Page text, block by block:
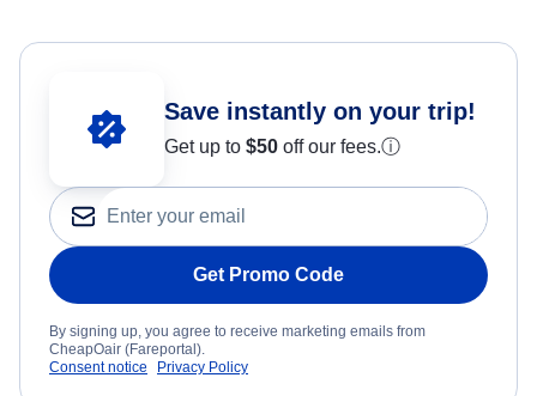
Save instantly on your trip!
Get up to $50 off our fees.ⓘ
Get Promo Code
By signing up, you agree to receive marketing emails from
CheapOair (Fareportal).
Consent notice
Privacy Policy